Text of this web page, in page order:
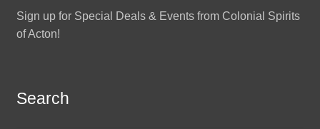
Sign up for Special Deals & Events from Colonial Spirits
of Acton!
Search